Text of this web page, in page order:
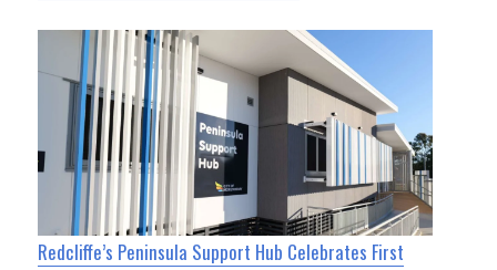
Redcliffe’s Peninsula Support Hub Celebrates First